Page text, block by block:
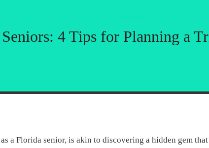
4 Tips for Planning a
a Florida senior, is akin to discovering a hidden gem